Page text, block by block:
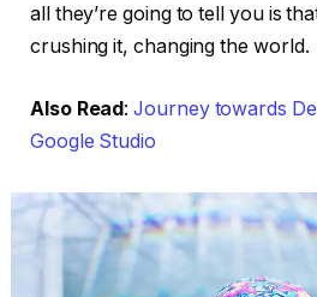
all they’re going to tell you is
crushing it, changing the world.
Also Read:Journey towards
Google Studio